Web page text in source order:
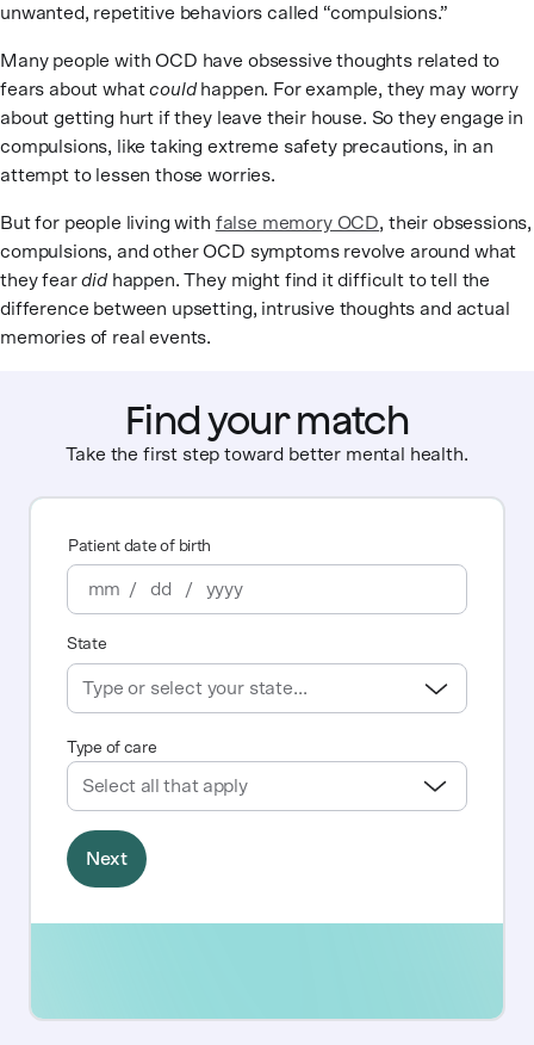
unwanted, repetitive behaviors called “compulsions.”
Many people with OCD have obsessive thoughts related to
fears about whatcouldhappen. For example, they may worry
about getting hurt if they leave their house. So they engage in
compulsions, like taking extreme safety precautions, in an
attempt to lessen those worries.
But for people living with false memory OCD, their obsessions,
compulsions, and other OCD symptoms revolve around what
they feardidhappen. They might find it difficult to tell the
difference between upsetting, intrusive thoughts and actual
memories of real events.
Find your match
Take the first step toward better mental health.